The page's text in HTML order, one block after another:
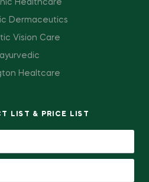
Healthcare
Dermaceutics
Vision Care
Healtcare
LIST & PRICE LIST